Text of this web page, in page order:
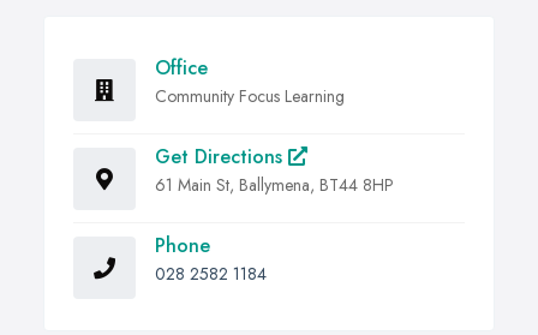
Office
Community Focus Learning
Get Directions
61 Main St, Ballymena, BT44 8HP
Phone
028 2582 1184